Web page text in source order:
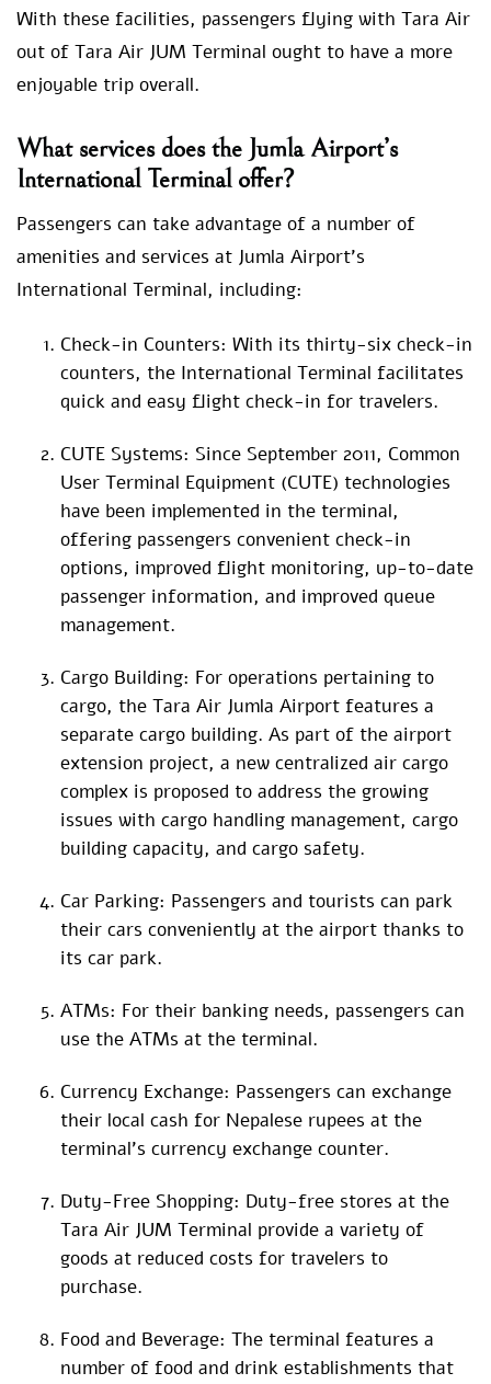
With these facilities, passengers flying with Tara Air
out of Tara Air JUM Terminal ought to have a more
enjoyable trip overall.
What services does the Jumla Airport’s
International Terminal offer?
Passengers can take advantage of a number of
amenities and services at Jumla Airport’s
International Terminal, including:
Check-in Counters: With its thirty-six check-in
counters, the International Terminal facilitates
quick and easy flight check-in for travelers.
CUTE Systems: Since September 2011, Common
User Terminal Equipment (CUTE) technologies
have been implemented in the terminal,
offering passengers convenient check-in
options, improved flight monitoring, up-to-date
passenger information, and improved queue
management.
Cargo Building: For operations pertaining to
cargo, the Tara Air Jumla Airport features a
separate cargo building. As part of the airport
extension project, a new centralized air cargo
complex is proposed to address the growing
issues with cargo handling management, cargo
building capacity, and cargo safety.
Car Parking: Passengers and tourists can park
their cars conveniently at the airport thanks to
its car park.
ATMs: For their banking needs, passengers can
use the ATMs at the terminal.
Currency Exchange: Passengers can exchange
their local cash for Nepalese rupees at the
terminal’s currency exchange counter.
Duty-Free Shopping: Duty-free stores at the
Tara Air JUM Terminal provide a variety of
goods at reduced costs for travelers to
purchase.
Food and Beverage: The terminal features a
number of food and drink establishments that